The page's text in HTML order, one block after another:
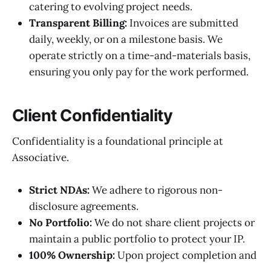
catering to evolving project needs.
Transparent Billing: Invoices are submitted
daily, weekly, or on a milestone basis. We
operate strictly on a time-and-materials basis,
ensuring you only pay for the work performed.
Client Confidentiality
Confidentiality is a foundational principle at
Associative.
Strict NDAs:We adhere to rigorous non-
disclosure agreements.
No Portfolio:We do not share client projects or
maintain a public portfolio to protect your IP.
100% Ownership:Upon project completion and